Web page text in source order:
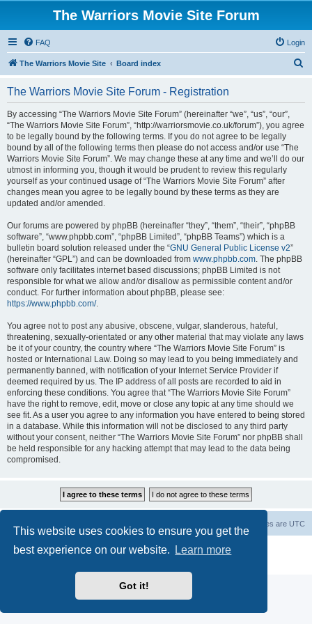
This website uses cookies to ensure you get the
best experience on our website.
Learn more
Got it!
The Warriors Movie Site Forum
FAQ Login
The Warriors Movie Site Board index
The Warriors Movie Site Forum - Registration
By accessing “The Warriors Movie Site Forum” (hereinafter “we”, “us”, “our”,
“The Warriors Movie Site Forum”, “http://warriorsmovie.co.uk/forum”), you agree
to be legally bound by the following terms. If you do not agree to be legally
bound by all of the following terms then please do not access and/or use “The
Warriors Movie Site Forum”. We may change these at any time and we’ll do our
utmost in informing you, though it would be prudent to review this regularly
yourself as your continued usage of “The Warriors Movie Site Forum” after
changes mean you agree to be legally bound by these terms as they are
updated and/or amended.
Our forums are powered by phpBB (hereinafter “they”, “them”, “their”, “phpBB
software”, “www.phpbb.com”, “phpBB Limited”, “phpBB Teams”) which is a
bulletin board solution released under the “GNU General Public License v2”
(hereinafter “GPL”) and can be downloaded from www.phpbb.com. The phpBB
software only facilitates internet based discussions; phpBB Limited is not
responsible for what we allow and/or disallow as permissible content and/or
conduct. For further information about phpBB, please see:
https://www.phpbb.com/.
You agree not to post any abusive, obscene, vulgar, slanderous, hateful,
threatening, sexually-orientated or any other material that may violate any laws
be it of your country, the country where “The Warriors Movie Site Forum” is
hosted or International Law. Doing so may lead to you being immediately and
permanently banned, with notification of your Internet Service Provider if
deemed required by us. The IP address of all posts are recorded to aid in
enforcing these conditions. You agree that “The Warriors Movie Site Forum”
have the right to remove, edit, move or close any topic at any time should we
see fit. As a user you agree to any information you have entered to being stored
in a database. While this information will not be disclosed to any third party
without your consent, neither “The Warriors Movie Site Forum” nor phpBB shall
be held responsible for any hacking attempt that may lead to the data being
compromised.
All times are UTC
Powered by phpBB® Forum Software © phpBB Limited